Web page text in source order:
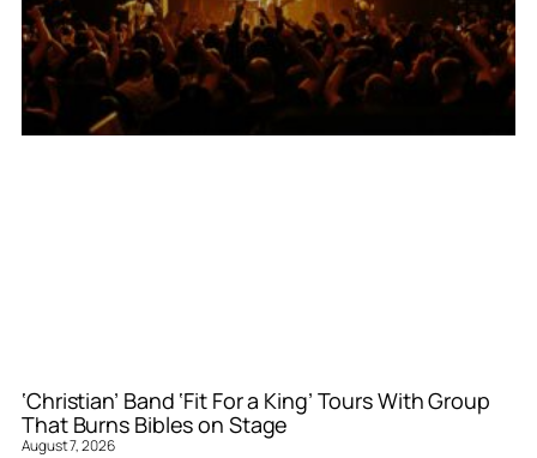
‘Christian’ Band ‘Fit For a King’ Tours With Group
That Burns Bibles on Stage
August 7, 2026